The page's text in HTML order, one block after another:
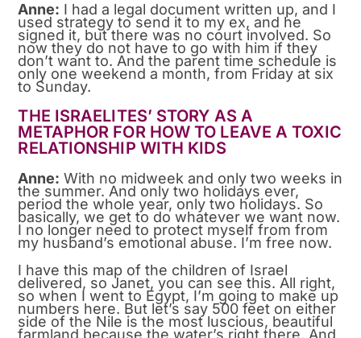
Anne: I had a legal document written up, and I
used strategy to send it to my ex, and he
signed it, but there was no court involved. So
now they do not have to go with him if they
don’t want to. And the parent time schedule is
only one weekend a month, from Friday at six
to Sunday.
THE ISRAELITES’ STORY AS A
METAPHOR FOR HOW TO LEAVE A TOXIC
RELATIONSHIP WITH KIDS
Anne: With no midweek and only two weeks in
the summer. And only two holidays ever,
period the whole year, only two holidays. So
basically, we get to do whatever we want now.
I no longer need to protect myself from from
my husband’s emotional abuse. I’m free now.
I have this map of the children of Israel
delivered, so Janet, you can see this. All right,
so when I went to Egypt, I’m going to make up
numbers here. But let’s say 500 feet on either
side of the Nile is the most luscious, beautiful